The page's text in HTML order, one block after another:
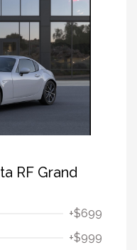
RF Grand
+$699
+$999